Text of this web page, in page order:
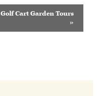
Golf Cart Garden Tours
»